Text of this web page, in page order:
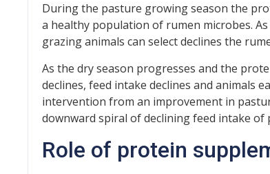
During the pasture growing season the
a healthy population of rumen microbes.
grazing animals can select declines the
As the dry season progresses and the
declines, feed intake declines and animals
intervention from an improvement in
downward spiral of declining feed intake
Role of protein